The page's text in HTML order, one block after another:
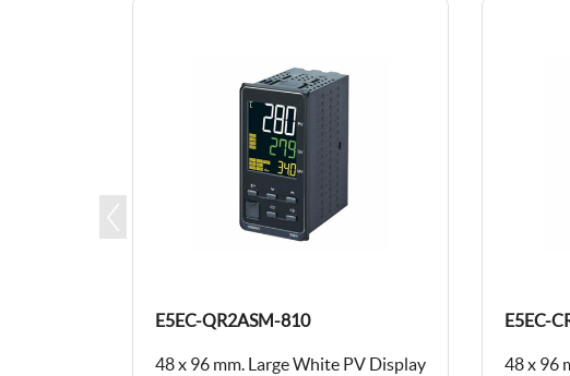
E5EC-QR2ASM-810
48 x 96 mm. Large White PV Display
E5EC-
48 x 96